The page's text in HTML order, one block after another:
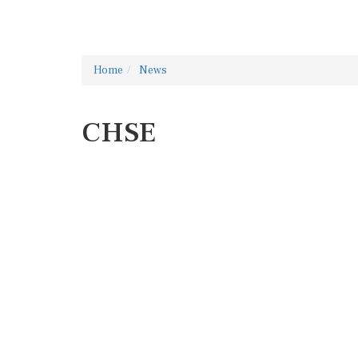
Home News
CHSE